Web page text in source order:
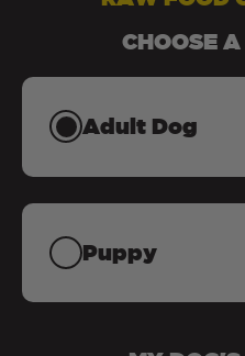
CHOOSE
Adult Dog
Puppy